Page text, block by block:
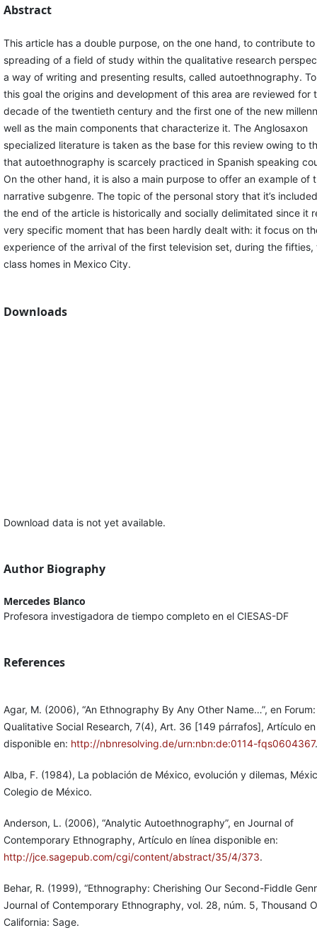
Abstract
This article has a double purpose, on the one hand, to contribute
spreading of a field of study within the qualitative research
a way of writing and presenting results, called autoethnography.
this goal the origins and development of this area are reviewed for
decade of the twentieth century and the first one of the new
well as the main components that characterize it. The Anglosaxon
specialized literature is taken as the base for this review owing to
that autoethnography is scarcely practiced in Spanish speaking
On the other hand, it is also a main purpose to offer an example of
narrative subgenre. The topic of the personal story that it’s
the end of the article is historically and socially delimitated since it
very specific moment that has been hardly dealt with: it focus on
experience of the arrival of the first television set, during the fifties,
class homes in Mexico City.
Downloads
Download data is not yet available.
Author Biography
Mercedes Blanco
Profesora investigadora de tiempo completo en el CIESAS-DF
References
Agar, M. (2006), “An Ethnography By Any Other Name…”, en Forum:
Qualitative Social Research, 7(4), Art. 36 [149 párrafos], Artículo
disponible en: http://nbnresolving.de/urn:nbn:de:0114-fqs0604367.
Alba, F. (1984), La población de México, evolución y dilemas,
Colegio de México.
Anderson, L. (2006), “Analytic Autoethnography”, en Journal of
Contemporary Ethnography, Artículo en línea disponible en:
http://jce.sagepub.com/cgi/content/abstract/35/4/373.
Behar, R. (1999), “Ethnography: Cherishing Our Second-Fiddle
Journal of Contemporary Ethnography, vol. 28, núm. 5, Thousand
California: Sage.